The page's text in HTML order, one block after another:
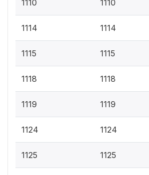
1110 1110
1114 1114
1115 1115
1118 1118
1119 1119
1124 1124
1125 1125